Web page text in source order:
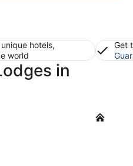
hotels,
world
Get
in
Cork